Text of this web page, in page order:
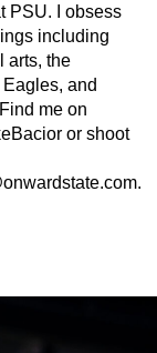
PSU. I obsess
including
arts, the
and
me on
or shoot
.